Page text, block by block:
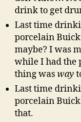
drink to get
Last time
porcelain
maybe? I was
while I had the
thing wasway
Last time
porcelain
that.